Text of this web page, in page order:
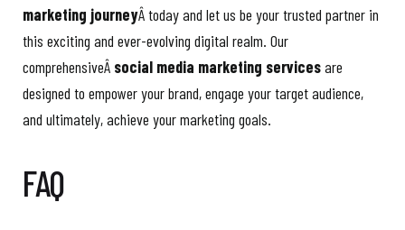
marketing journeyÂ today and let us be your trusted partner in
this exciting and ever-evolving digital realm. Our
comprehensiveÂ social media marketing servicesare
designed to empower your brand, engage your target audience,
and ultimately, achieve your marketing goals.
FAQ